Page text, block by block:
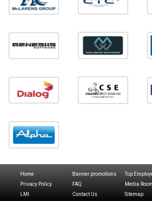
Home Banner promotions Top
Privacy Policy
FAQ Media Room
LMI
Contact Us Sitemap